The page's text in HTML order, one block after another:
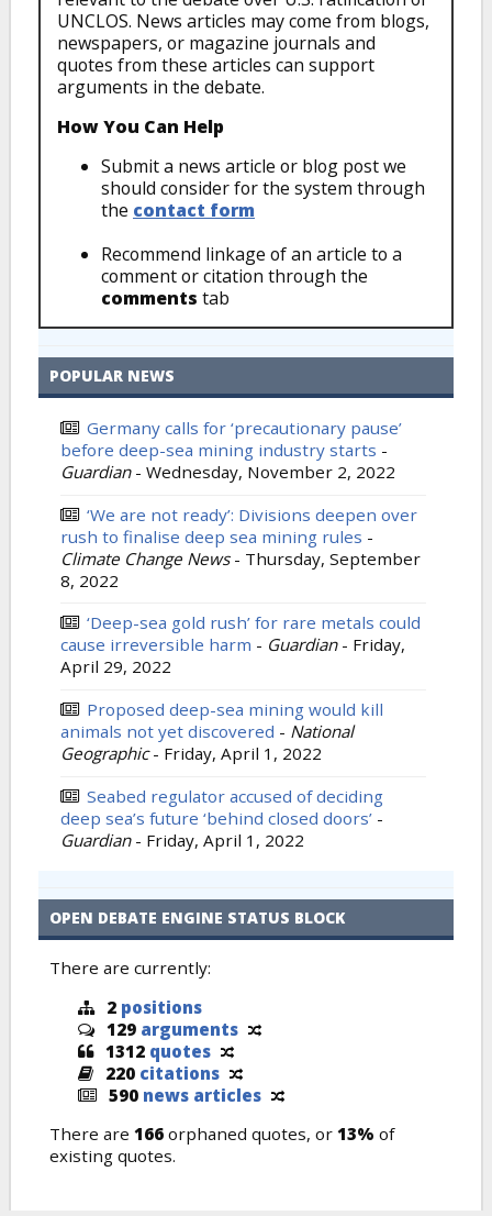
UNCLOS. News articles may come from blogs,
newspapers, or magazine journals and
quotes from these articles can support
arguments in the debate.
How You Can Help
Submit a news article or blog post we
should consider for the system through
the contact form
Recommend linkage of an article to a
comment or citation through the
comments tab
POPULAR NEWS
Germany calls for ‘precautionary pause’
before deep-sea mining industry starts -
Guardian - Wednesday, November 2, 2022
‘We are not ready’: Divisions deepen over
rush to finalise deep sea mining rules -
Climate Change News - Thursday, September
8, 2022
‘Deep-sea gold rush’ for rare metals could
cause irreversible harm - Guardian - Friday,
April 29, 2022
Proposed deep-sea mining would kill
animals not yet discovered - National
Geographic - Friday, April 1, 2022
Seabed regulator accused of deciding
deep sea’s future ‘behind closed doors’ -
Guardian - Friday, April 1, 2022
OPEN DEBATE ENGINE STATUS BLOCK
There are currently:
2 positions
129 arguments
1312 quotes
220 citations
590 news articles
There are 166 orphaned quotes, or 13% of
existing quotes.